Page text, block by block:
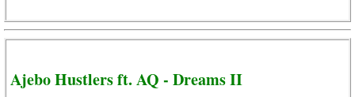
Ajebo Hustlers ft. AQ - Dreams II